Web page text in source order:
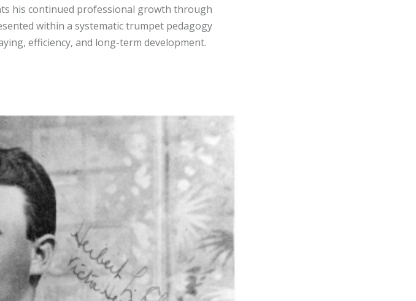
his continued professional growth through
within a systematic trumpet pedagogy
efficiency, and long-term development.